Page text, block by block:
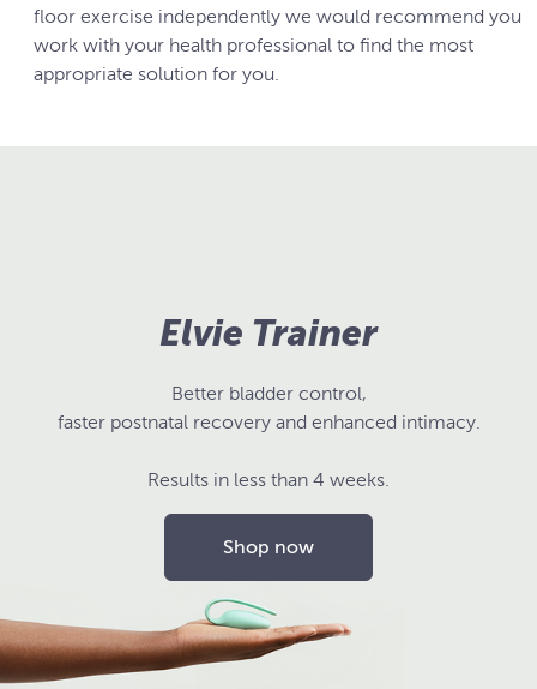
floor exercise independently we would recommend you
work with your health professional to find the most
appropriate solution for you.
Elvie Trainer
Better bladder control,
faster postnatal recovery and enhanced intimacy.
Results in less than 4 weeks.
Shop now